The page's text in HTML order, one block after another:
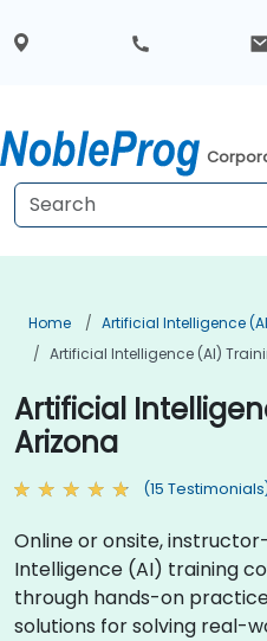
Home
Artificial Intelligence
Artificial Intelligence (AI)
Artificial
Arizona
(15
Online or onsite,
Intelligence (AI) training
through hands-on
solutions for solving real-